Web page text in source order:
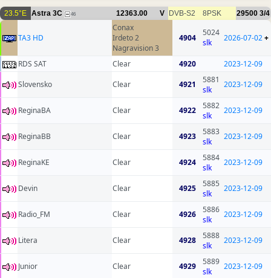
23.5°E Astra 3C 46 12363.00 V DVB-S2 8PSK 29500 3/4
TA3 HD
Conax
Irdeto 2
Nagravision 3
4904
5024
slk
2026-07-02+
RDS SAT Clear 4920
2023-12-09
Slovensko
Clear 4921
5881
slk
2023-12-09
ReginaBA Clear 4922
5882
slk
2023-12-09
ReginaBB Clear 4923
5883
slk
2023-12-09
ReginaKE Clear 4924
5884
slk
2023-12-09
Devin Clear 4925
5885
slk
2023-12-09
Radio_FM Clear 4926
5886
slk
2023-12-09
Litera Clear 4928
5888
slk
2023-12-09
Junior Clear 4929
5889
slk
2023-12-09